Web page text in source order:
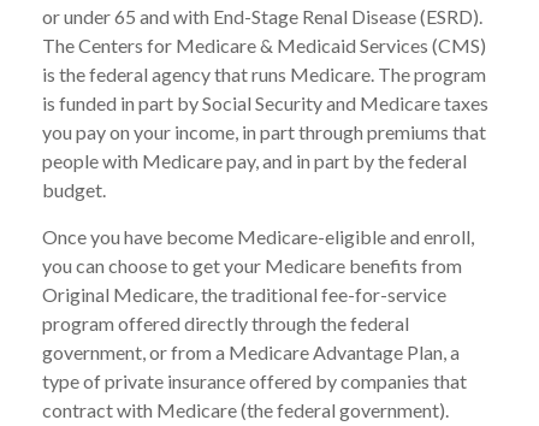
or under 65 and with End-Stage Renal Disease (ESRD).
The Centers for Medicare & Medicaid Services (CMS)
is the federal agency that runs Medicare. The program
is funded in part by Social Security and Medicare taxes
you pay on your income, in part through premiums that
people with Medicare pay, and in part by the federal
budget.
Once you have become Medicare-eligible and enroll,
you can choose to get your Medicare benefits from
Original Medicare, the traditional fee-for-service
program offered directly through the federal
government, or from a Medicare Advantage Plan, a
type of private insurance offered by companies that
contract with Medicare (the federal government).